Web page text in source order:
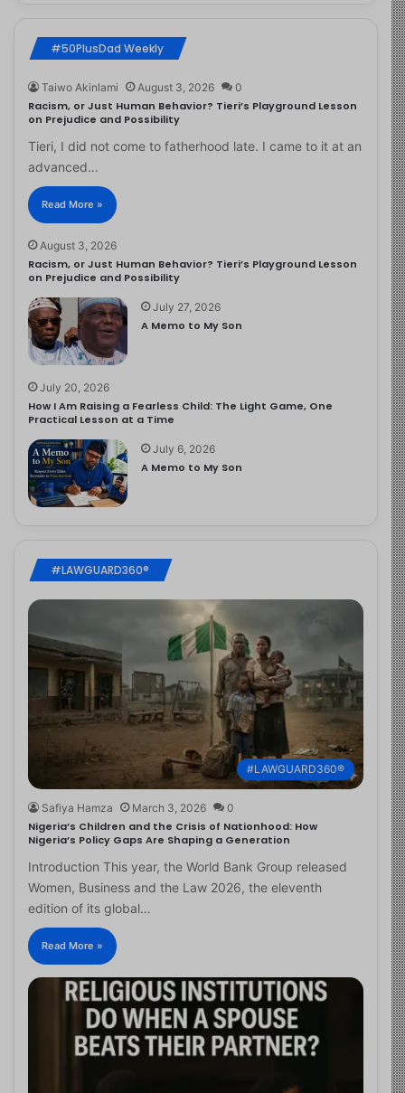
#50PlusDad Weekly
Taiwo Akinlami August 3, 2026 0
Racism, or Just Human Behavior? Tieri’s Playground Lesson
on Prejudice and Possibility
Tieri, I did not come to fatherhood late. I came to it at an
advanced…
Read More »
August 3, 2026
Racism, or Just Human Behavior? Tieri’s Playground Lesson
on Prejudice and Possibility
July 27, 2026
A Memo to My Son
July 20, 2026
How I Am Raising a Fearless Child: The Light Game, One
Practical Lesson at a Time
July 6, 2026
A Memo to My Son
#LAWGUARD360®
#LAWGUARD360®
Safiya Hamza March 3, 2026 0
Nigeria’s Children and the Crisis of Nationhood: How
Nigeria’s Policy Gaps Are Shaping a Generation
Introduction This year, the World Bank Group released
Women, Business and the Law 2026, the eleventh
edition of its global…
Read More »